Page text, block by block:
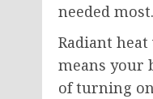
needed most.
Radiant
means your
of turning